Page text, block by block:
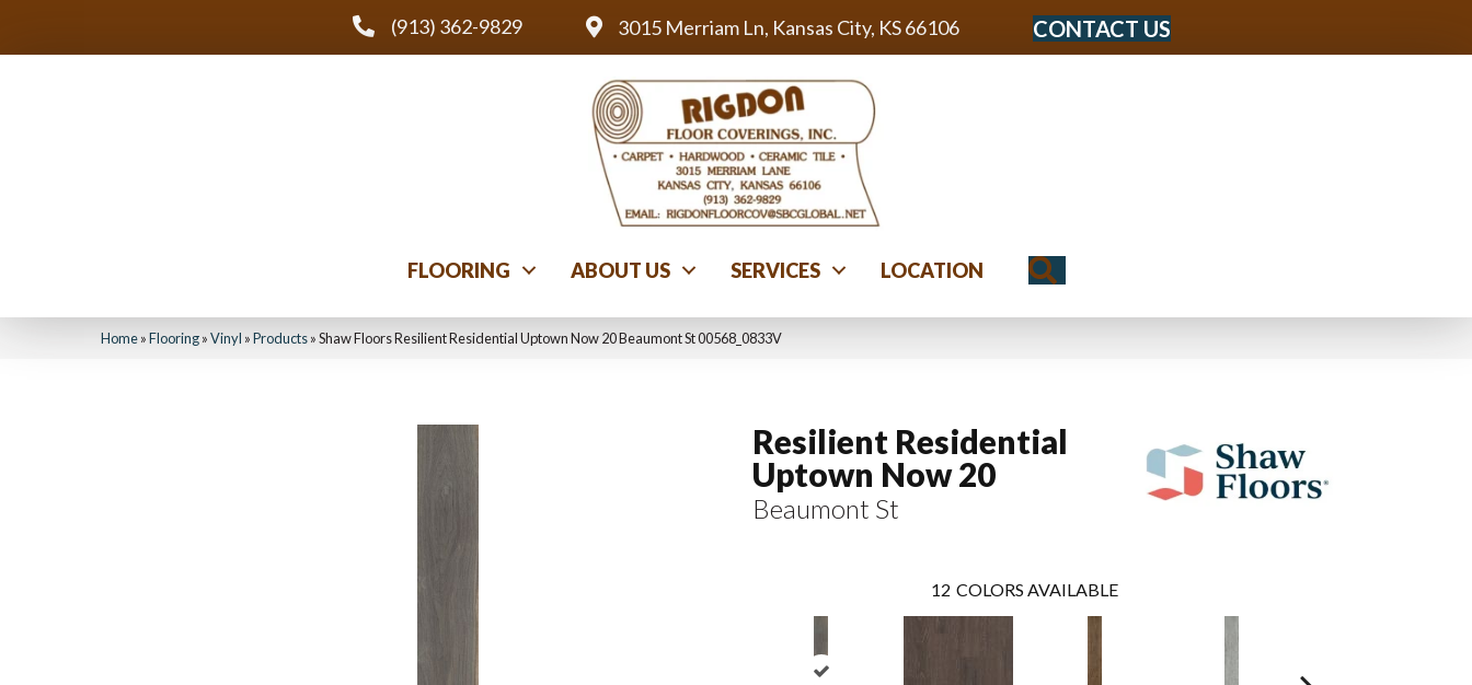
(913) 362-9829 3015 Merriam Ln, Kansas City, KS 66106 CONTACT US
FLOORING ABOUT US SERVICES LOCATION
Home»Flooring»Vinyl »Products»Shaw Floors Resilient Residential Uptown Now 20 Beaumont St 00568_0833V
Resilient Residential
Uptown Now 20
Beaumont St
12 COLORS AVAILABLE